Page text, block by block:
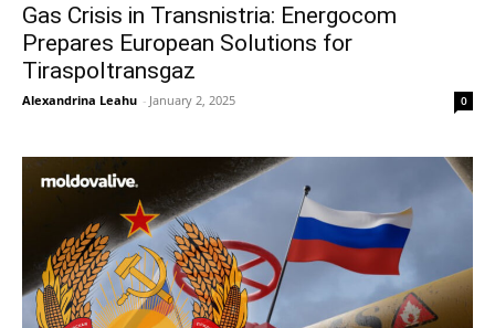
Gas Crisis in Transnistria: Energocom
Prepares European Solutions for
Tiraspoltransgaz
Alexandrina Leahu - January 2, 2025 0